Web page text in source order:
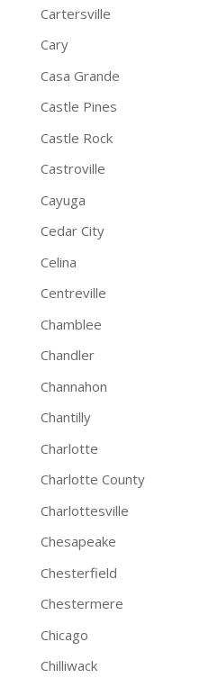
Cartersville
Cary
Casa Grande
Castle Pines
Castle Rock
Castroville
Cayuga
Cedar City
Celina
Centreville
Chamblee
Chandler
Channahon
Chantilly
Charlotte
Charlotte County
Charlottesville
Chesapeake
Chesterfield
Chestermere
Chicago
Chilliwack